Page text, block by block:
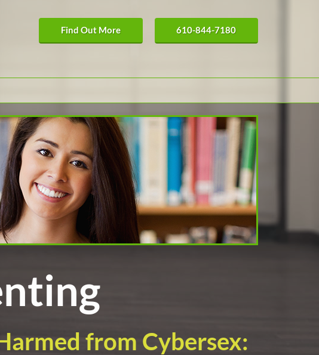
Find Out More 610-844-7180
from Cybersex: